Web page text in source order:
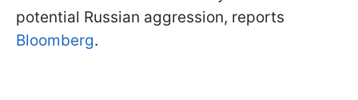
potential Russian aggression, reports
Bloomberg.